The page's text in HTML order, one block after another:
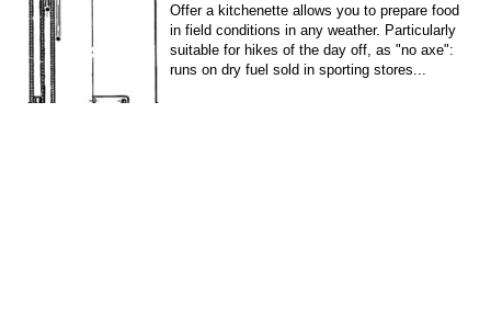
Offer a kitchenette allows you to prepare food
in field conditions in any weather. Particularly
suitable for hikes of the day off, as "no axe":
runs on dry fuel sold in sporting stores...